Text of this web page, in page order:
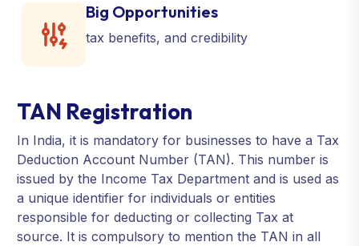
Big Opportunities
tax benefits, and credibility
TAN Registration
In India, it is mandatory for businesses to have a Tax
Deduction Account Number (TAN). This number is
issued by the Income Tax Department and is used as
a unique identifier for individuals or entities
responsible for deducting or collecting Tax at
source. It is compulsory to mention the TAN in all